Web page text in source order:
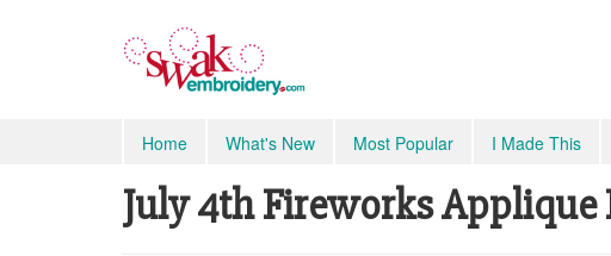
Home What's New Most Popular I Made This
July 4th Fireworks Applique